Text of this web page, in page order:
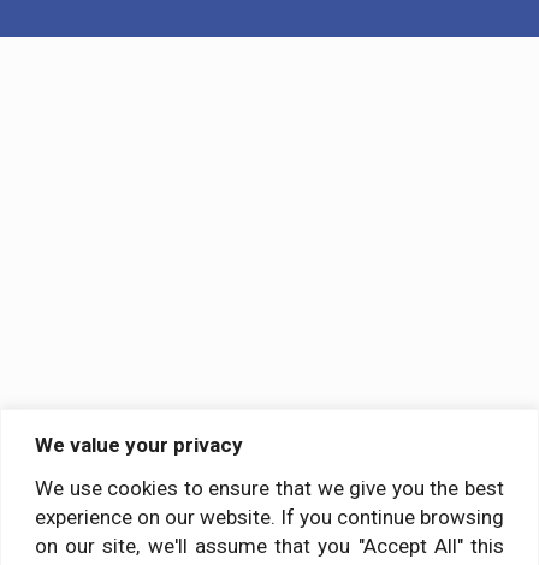
We value your privacy
We use cookies to ensure that we give you the best
experience on our website. If you continue browsing
on our site, we'll assume that you "Accept All" this